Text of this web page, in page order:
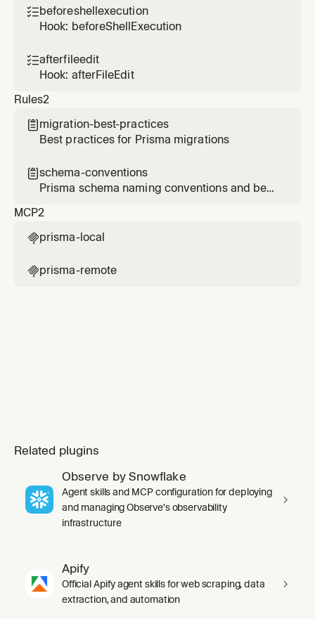
beforeshellexecution
Hook: beforeShellExecution
afterfileedit
Hook: afterFileEdit
Rules2
 migration-best-practices
Best practices for Prisma migrations
schema-conventions
Prisma schema naming conventions and best
MCP2
prisma-local
prisma-remote
Related plugins
Observe by Snowflake
Agent skills and MCP configuration for deploying
and managing Observe's observability
infrastructure
Apify
Official Apify agent skills for web scraping, data
extraction, and automation